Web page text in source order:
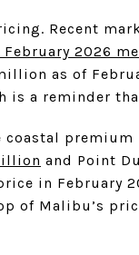
Recent
2026
as of
is a reminder
premium
and Point
in February
of Malibu’s